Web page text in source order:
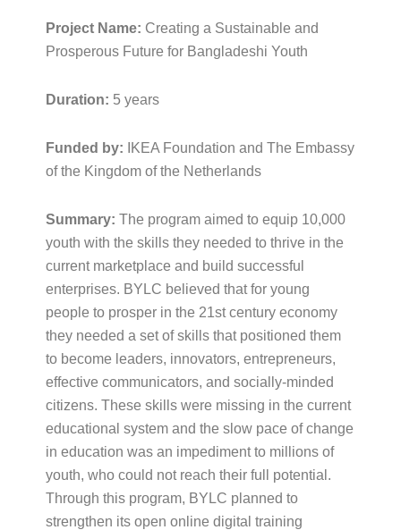
Project Name: Creating a Sustainable and
Prosperous Future for Bangladeshi Youth
Duration: 5 years
Funded by: IKEA Foundation and The Embassy
of the Kingdom of the Netherlands
Summary: The program aimed to equip 10,000
youth with the skills they needed to thrive in the
current marketplace and build successful
enterprises. BYLC believed that for young
people to prosper in the 21st century economy
they needed a set of skills that positioned them
to become leaders, innovators, entrepreneurs,
effective communicators, and socially-minded
citizens. These skills were missing in the current
educational system and the slow pace of change
in education was an impediment to millions of
youth, who could not reach their full potential.
Through this program, BYLC planned to
strengthen its open online digital training